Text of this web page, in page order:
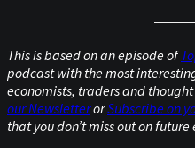
This is based on an episode of
podcast with the most
economists, traders and
our NewsletterorSubscribe on
that you don’t miss out on future